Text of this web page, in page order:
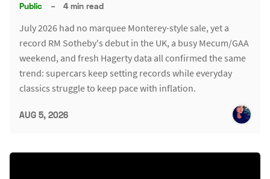
Public – 4 min read
July 2026 had no marquee Monterey-style sale, yet a
record RM Sotheby's debut in the UK, a busy Mecum/GAA
weekend, and fresh Hagerty data all confirmed the same
trend: supercars keep setting records while everyday
classics struggle to keep pace with inflation.
AUG 5, 2026